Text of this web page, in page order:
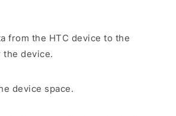
from the HTC device to the
the device.
device space.